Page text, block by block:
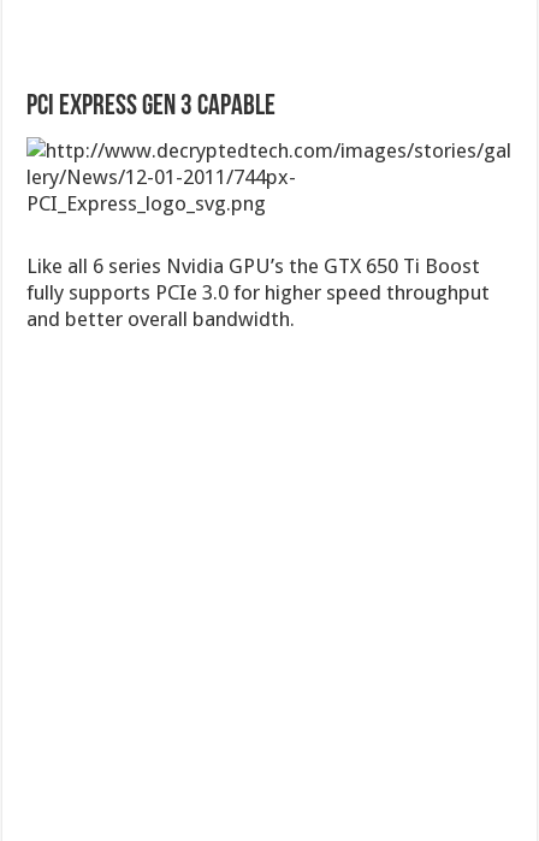
PCI Express Gen 3 Capable
Like all 6 series Nvidia GPU’s the GTX 650 Ti Boost
fully supports PCIe 3.0 for higher speed throughput
and better overall bandwidth.